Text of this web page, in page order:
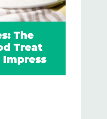
The
Treat
Impress